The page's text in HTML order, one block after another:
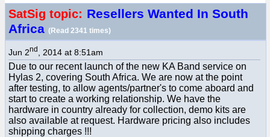
SatSig topic: Resellers Wanted In South
Africa (Read 2341 times)
Jun 2nd , 2014 at 8:51am
Due to our recent launch of the new KA Band service on
Hylas 2, covering South Africa. We are now at the point
after testing, to allow agents/partner's to come aboard and
start to create a working relationship. We have the
hardware in country already for collection, demo kits are
also available at request. Hardware pricing also includes
shipping charges !!!